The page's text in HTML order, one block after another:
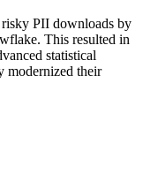
risky PII downloads by
This resulted in
statistical
modernized their